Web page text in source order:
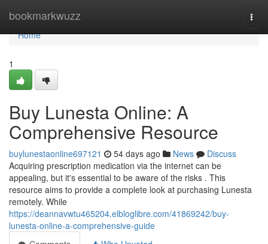
bookmarkwuzz
Home
Home
1
Buy Lunesta Online: A
Comprehensive Resource
buylunestaonline697121 54 days ago News
Discuss
Acquiring prescription medication via the internet can be
appealing, but it's essential to be aware of the risks . This
resource aims to provide a complete look at purchasing Lunesta
remotely. While
https://deannavwtu465204.elbloglibre.com/41869242/buy-
lunesta-online-a-comprehensive-guide